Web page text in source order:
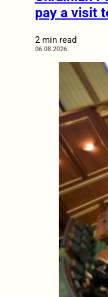
pay a visit
2 min read
06.08.2026.